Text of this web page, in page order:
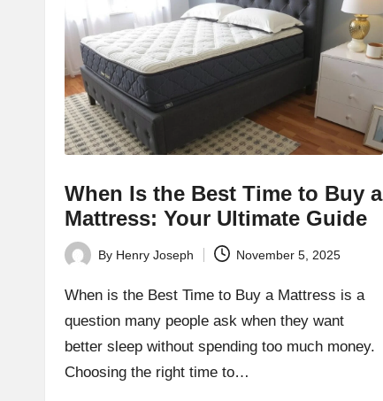
bl
o
g.
m
When Is the Best Time to Buy a
Mattress: Your Ultimate Guide
Posted
by
By Henry Joseph November 5, 2025
When is the Best Time to Buy a Mattress is a
question many people ask when they want
better sleep without spending too much money.
Choosing the right time to…